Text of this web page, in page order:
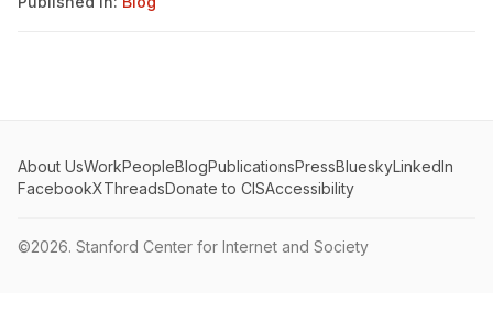
About UsWorkPeopleBlogPublicationsPressBlueskyLinkedIn
FacebookXThreadsDonate to CISAccessibility
©2026. Stanford Center for Internet and Society